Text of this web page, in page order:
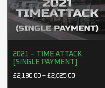
2021 – TIME ATTACK
[SINGLE PAYMENT]
£2,180.00 – £2,625.00Price